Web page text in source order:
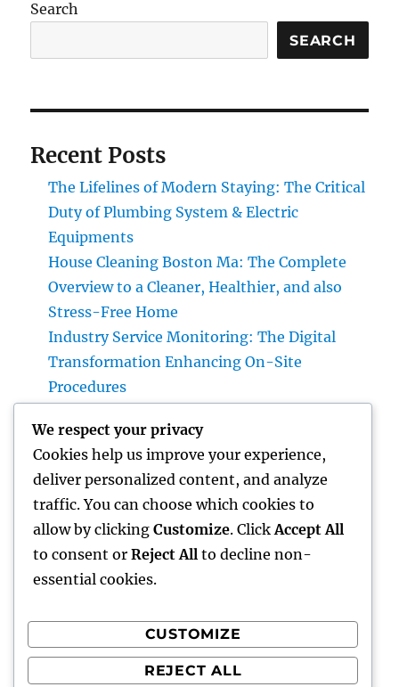
Search
SEARCH
Recent Posts
The Lifelines of Modern Staying: The Critical
Duty of Plumbing System & Electric
Equipments
House Cleaning Boston Ma: The Complete
Overview to a Cleaner, Healthier, and also
Stress-Free Home
Industry Service Monitoring: The Digital
Transformation Enhancing On-Site
Procedures
Strategic Function Driving Sustainable
Company Development
Task Management Software: The Ultimate
Overview to Boosting Team Productivity in
2026
Recent Comments
A WordPress CommenteronHello world!
We respect your privacy
Cookies help us improve your experience,
deliver personalized content, and analyze
traffic. You can choose which cookies to
allow by clicking Customize. Click Accept All
to consent or Reject All to decline non-
essential cookies.
CUSTOMIZE
REJECT ALL